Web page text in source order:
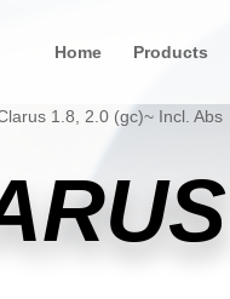
Home Products
1.8, 2.0 (gc)~ Incl. Abs